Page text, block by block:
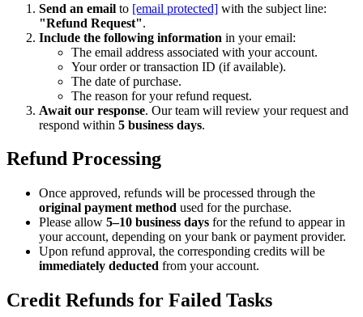
Send an email to [email protected] with the subject line:
"Refund Request".
Include the following information in your email:
The email address associated with your account.
Your order or transaction ID (if available).
The date of purchase.
The reason for your refund request.
Await our response. Our team will review your request and
respond within 5 business days.
Refund Processing
Once approved, refunds will be processed through the
original payment method used for the purchase.
Please allow 5–10 business days for the refund to appear in
your account, depending on your bank or payment provider.
Upon refund approval, the corresponding credits will be
immediately deducted from your account.
Credit Refunds for Failed Tasks